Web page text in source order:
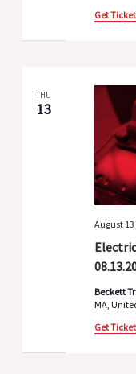
Get
THU
13
August
Beckett
MA,
Get